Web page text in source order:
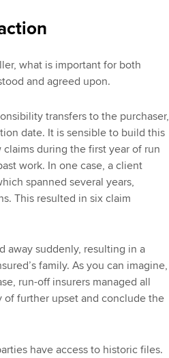
what is important for both
and agreed upon.
transfers to the purchaser,
date. It is sensible to build this
during the first year of run
work. In one case, a client
spanned several years,
This resulted in six claim
away suddenly, resulting in a
family. As you can imagine,
run-off insurers managed all
further upset and conclude the
have access to historic files.